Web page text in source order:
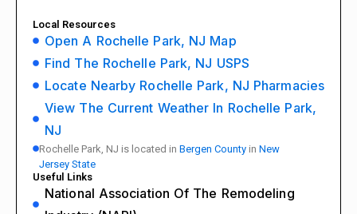
Local Resources
Open A Rochelle Park, NJ Map
Find The Rochelle Park, NJ USPS
Locate Nearby Rochelle Park, NJ Pharmacies
View The Current Weather In Rochelle Park,
NJ
Rochelle Park, NJ is located in Bergen County in New
Jersey State
Useful Links
National Association Of The Remodeling